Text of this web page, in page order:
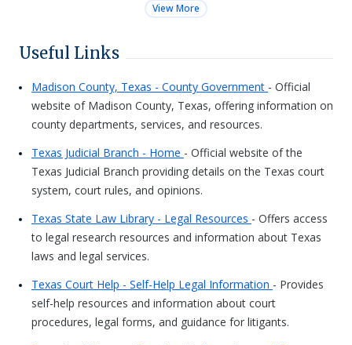
View More
Useful Links
Madison County, Texas - County Government - Official
website of Madison County, Texas, offering information on
county departments, services, and resources.
Texas Judicial Branch - Home - Official website of the
Texas Judicial Branch providing details on the Texas court
system, court rules, and opinions.
Texas State Law Library - Legal Resources - Offers access
to legal research resources and information about Texas
laws and legal services.
Texas Court Help - Self-Help Legal Information - Provides
self-help resources and information about court
procedures, legal forms, and guidance for litigants.